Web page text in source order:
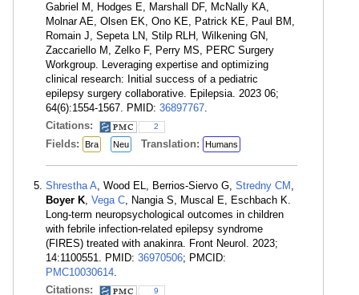
Gabriel M, Hodges E, Marshall DF, McNally KA,
Molnar AE, Olsen EK, Ono KE, Patrick KE, Paul BM,
Romain J, Sepeta LN, Stilp RLH, Wilkening GN,
Zaccariello M, Zelko F, Perry MS, PERC Surgery
Workgroup. Leveraging expertise and optimizing
clinical research: Initial success of a pediatric
epilepsy surgery collaborative. Epilepsia. 2023 06;
64(6):1554-1567. PMID: 36897767.
Citations:
2
Fields: Bra Neu Translation: Humans
Shrestha A, Wood EL, Berrios-Siervo G, Stredny CM ,
Boyer K, Vega C, Nangia S, Muscal E, Eschbach K.
Long-term neuropsychological outcomes in children
with febrile infection-related epilepsy syndrome
(FIRES) treated with anakinra. Front Neurol. 2023;
14:1100551. PMID: 36970506; PMCID:
PMC10030614.
Citations:
9